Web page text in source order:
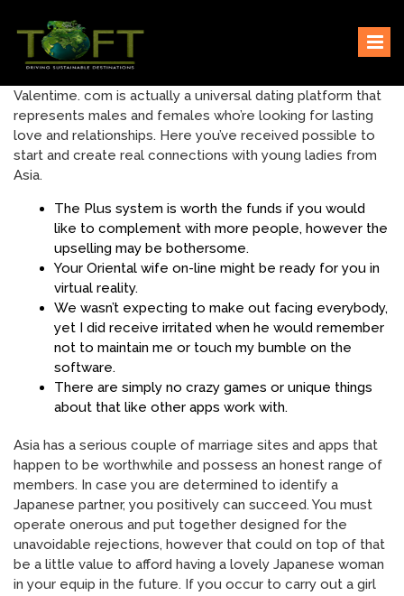
content
TOFTigers
Sustaining our world
Valentime. com is actually a universal dating platform that
represents males and females who’re looking for lasting
love and relationships. Here you’ve received possible to
start and create real connections with young ladies from
Asia.
The Plus system is worth the funds if you would
like to complement with more people, however the
upselling may be bothersome.
Your Oriental wife on-line might be ready for you in
virtual reality.
We wasn’t expecting to make out facing everybody,
yet I did receive irritated when he would remember
not to maintain me or touch my bumble on the
software.
There are simply no crazy games or unique things
about that like other apps work with.
Asia has a serious couple of marriage sites and apps that
happen to be worthwhile and possess an honest range of
members. In case you are determined to identify a
Japanese partner, you positively can succeed. You must
operate onerous and put together designed for the
unavoidable rejections, however that could on top of that
be a little value to afford having a lovely Japanese woman
in your equip in the future. If you occur to carry out a girl